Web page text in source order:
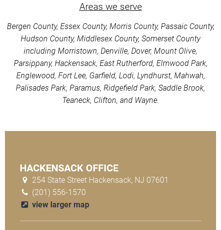
Areas we serve
Bergen County, Essex County, Morris County, Passaic County,
Hudson County, Middlesex County, Somerset County
including Morristown, Denville, Dover, Mount Olive,
Parsippany, Hackensack, East Rutherford, Elmwood Park,
Englewood, Fort Lee, Garfield, Lodi, Lyndhurst, Mahwah,
Palisades Park, Paramus, Ridgefield Park, Saddle Brook,
Teaneck, Clifton, and Wayne.
HACKENSACK OFFICE
254 State Street Hackensack, NJ 07601
(201) 556-1570
view larger map